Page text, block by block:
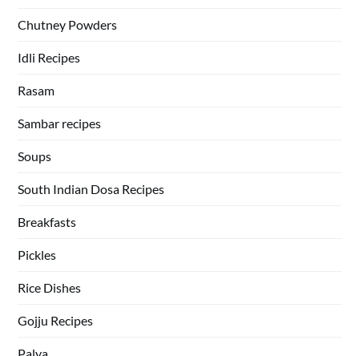
Chutney Powders
Idli Recipes
Rasam
Sambar recipes
Soups
South Indian Dosa Recipes
Breakfasts
Pickles
Rice Dishes
Gojju Recipes